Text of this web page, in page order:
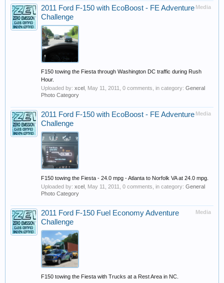
Media
2011 Ford F-150 with EcoBoost - FE Adventure
Challenge
F150 towing the Fiesta through Washington DC traffic during Rush
Hour.
Uploaded by: xcel May 11, 2011 , 0 comments, in category: General
Photo Category
Media
2011 Ford F-150 with EcoBoost - FE Adventure
Challenge
F150 towing the Fiesta - 24.0 mpg - Atlanta to Norfolk VA at 24.0 mpg.
Uploaded by: xcel May 11, 2011 , 0 comments, in category: General
Photo Category
Media
2011 Ford F-150 Fuel Economy Adventure
Challenge
F150 towing the Fiesta with Trucks at a Rest Area in NC.